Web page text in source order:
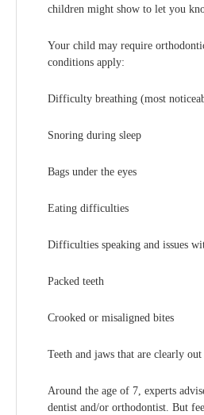
children might show to let you
Your child may require
conditions apply:
Difficulty breathing (most
Snoring during sleep
Bags under the eyes
Eating difficulties
Difficulties speaking and issues
Packed teeth
Crooked or misaligned bites
Teeth and jaws that are clearly
Around the age of 7, experts
dentist and/or orthodontist. But